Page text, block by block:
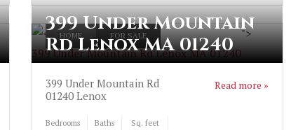
HOME FOR SALE
399 Under Mountain Rd Lenox MA 01240
">
399 Under Mountain
Rd Lenox MA 01240
399 Under Mountain Rd
01240 Lenox
Read more »
Bedrooms Baths Sq. feet